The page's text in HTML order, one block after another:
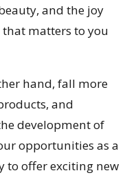
and the joy
matters to you
hand, fall more
and
development of
opportunities as a
to offer exciting new